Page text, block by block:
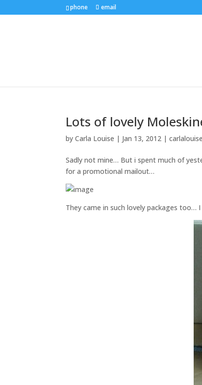
phone email
Lots of lovely
byCarla Louise | Jan 13, 2012 |carlalouise
Sadly not mine… But i spent much of
for a promotional mailout…
They came in such lovely packages too…